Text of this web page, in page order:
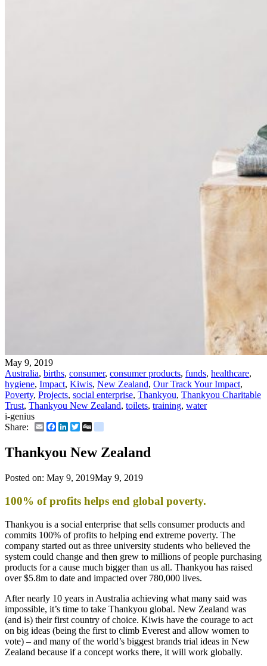
May 9, 2019
Australia, births, consumer, consumer products, funds, healthcare,
hygiene, Impact, Kiwis, New Zealand, Our Track Your Impact,
Poverty, Projects, social enterprise, Thankyou, Thankyou Charitable
Trust, Thankyou New Zealand, toilets, training, water
i-genius
Share:
EmailFacebook
LinkedIn
Twitter
Thankyou New Zealand
Posted on: May 9, 2019May 9, 2019
100% of profits helps end global poverty.
Thankyou is a social enterprise that sells consumer products and
commits 100% of profits to helping end extreme poverty. The
company started out as three university students who believed the
system could change and then grew to millions of people purchasing
products for a cause much bigger than us all. Thankyou has raised
over $5.8m to date and impacted over 780,000 lives.
After nearly 10 years in Australia achieving what many said was
impossible, it’s time to take Thankyou global. New Zealand was
(and is) their first country of choice. Kiwis have the courage to act
on big ideas (being the first to climb Everest and allow women to
vote) – and many of the world’s biggest brands trial ideas in New
Zealand because if a concept works there, it will work globally.